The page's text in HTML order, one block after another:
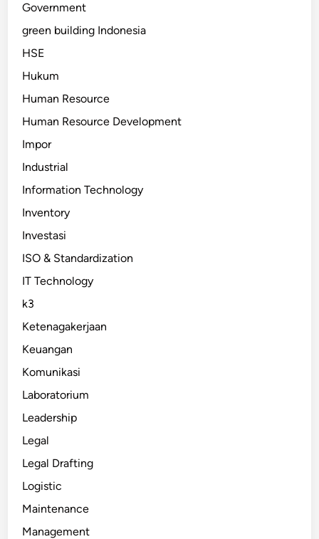
Government
green building Indonesia
HSE
Hukum
Human Resource
Human Resource Development
Impor
Industrial
Information Technology
Inventory
Investasi
ISO & Standardization
IT Technology
k3
Ketenagakerjaan
Keuangan
Komunikasi
Laboratorium
Leadership
Legal
Legal Drafting
Logistic
Maintenance
Management